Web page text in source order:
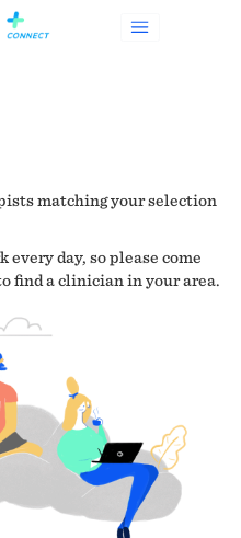
matching your selection
day, so please come
find a clinician in your area.